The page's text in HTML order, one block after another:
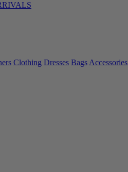
Clothing Dresses BagsAccessories